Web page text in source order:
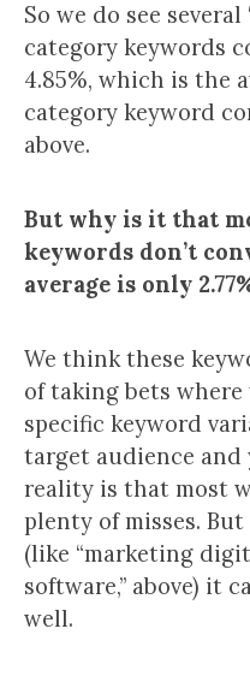
So we do see
category keywords
4.85%, which is the
category keyword
above.
But why is it that
keywords don’t
average is only
We think these
of taking bets
specific keyword
target audience
reality is that most
plenty of misses.
(like “marketing
software,” above) it
well.